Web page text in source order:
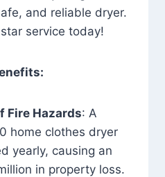
and reliable dryer.
service today!
Fire Hazards: A
home clothes dryer
yearly, causing an
in property loss.